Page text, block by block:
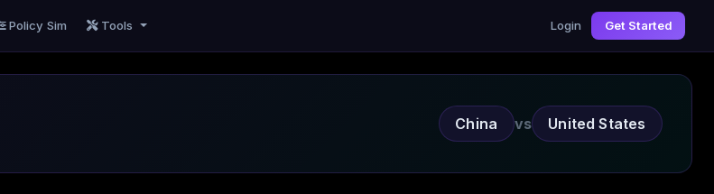
Policy Sim Tools Login Get Started
China vs United States